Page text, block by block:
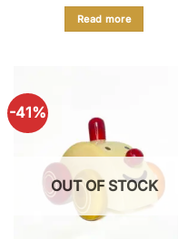
Read more
-41%
OUT OF STOCK